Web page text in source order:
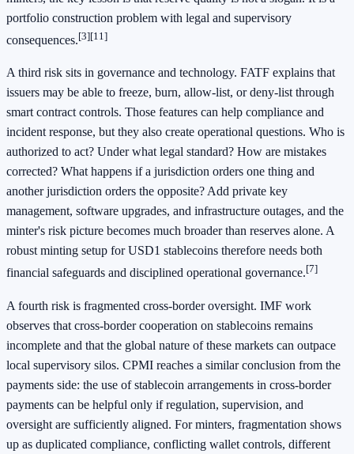
portfolio construction problem with legal and supervisory
consequences.[3][11]
A third risk sits in governance and technology. FATF explains that
issuers may be able to freeze, burn, allow-list, or deny-list through
smart contract controls. Those features can help compliance and
incident response, but they also create operational questions. Who is
authorized to act? Under what legal standard? How are mistakes
corrected? What happens if a jurisdiction orders one thing and
another jurisdiction orders the opposite? Add private key
management, software upgrades, and infrastructure outages, and the
minter's risk picture becomes much broader than reserves alone. A
robust minting setup for USD1 stablecoins therefore needs both
financial safeguards and disciplined operational governance.[7]
A fourth risk is fragmented cross-border oversight. IMF work
observes that cross-border cooperation on stablecoins remains
incomplete and that the global nature of these markets can outpace
local supervisory silos. CPMI reaches a similar conclusion from the
payments side: the use of stablecoin arrangements in cross-border
payments can be helpful only if regulation, supervision, and
oversight are sufficiently aligned. For minters, fragmentation shows
up as duplicated compliance, conflicting wallet controls, different